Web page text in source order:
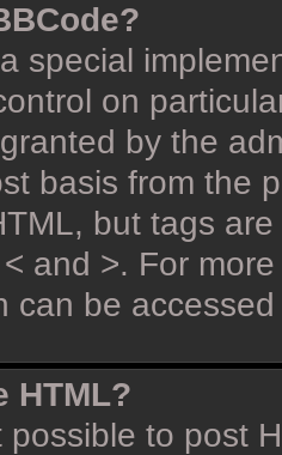
special
on
by the
basis from the
but tags
and >. For
can be
HTML?
possible to post